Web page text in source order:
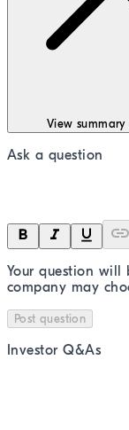
View
Ask a question
Your question will
company may
Post question
Investor Q&As